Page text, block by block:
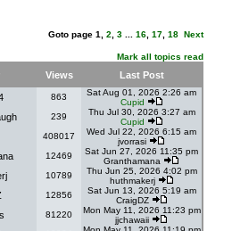
Goto page 1 2 3 16 17 18 Next
Mark all topics read
Views Last Post
863
Sat Aug 01, 2026 2:26 am
Cupid
239
Thu Jul 30, 2026 3:27 am
Cupid
408017
Wed Jul 22, 2026 6:15 am
jvorrasi
12469
Sat Jun 27, 2026 11:35 pm
Granthamana
10789
Thu Jun 25, 2026 4:02 pm
huthmakerj
12856
Sat Jun 13, 2026 5:19 am
CraigDZ
81220
Mon May 11, 2026 11:23 pm
jjchawaii